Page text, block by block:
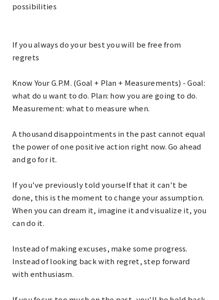
possibilities
If you always do your best you will be free from
regrets
Know Your G.P.M. (Goal + Plan + Measurements) - Goal:
what do u want to do. Plan: how you are going to do.
Measurement: what to measure when.
A thousand disappointments in the past cannot equal
the power of one positive action right now. Go ahead
and go for it.
If you've previously told yourself that it can't be
done, this is the moment to change your assumption.
When you can dream it, imagine it and visualize it, you
can do it.
Instead of making excuses, make some progress.
Instead of looking back with regret, step forward
with enthusiasm.